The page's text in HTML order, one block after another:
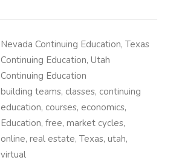
Nevada Continuing Education, Texas
Continuing Education, Utah
Continuing Education
building teams, classes, continuing
education, courses, economics,
Education, free, market cycles,
online, real estate, Texas, utah,
virtual